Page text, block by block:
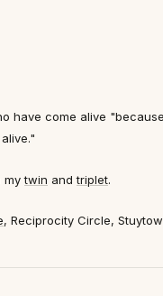
have come alive
mytwin andtriplet.
, Reciprocity Circle,